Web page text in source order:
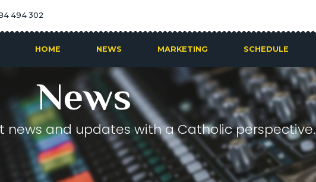
494 302
HOME NEWS MARKETING SCHEDULE
News
news and updates with a Catholic perspective.